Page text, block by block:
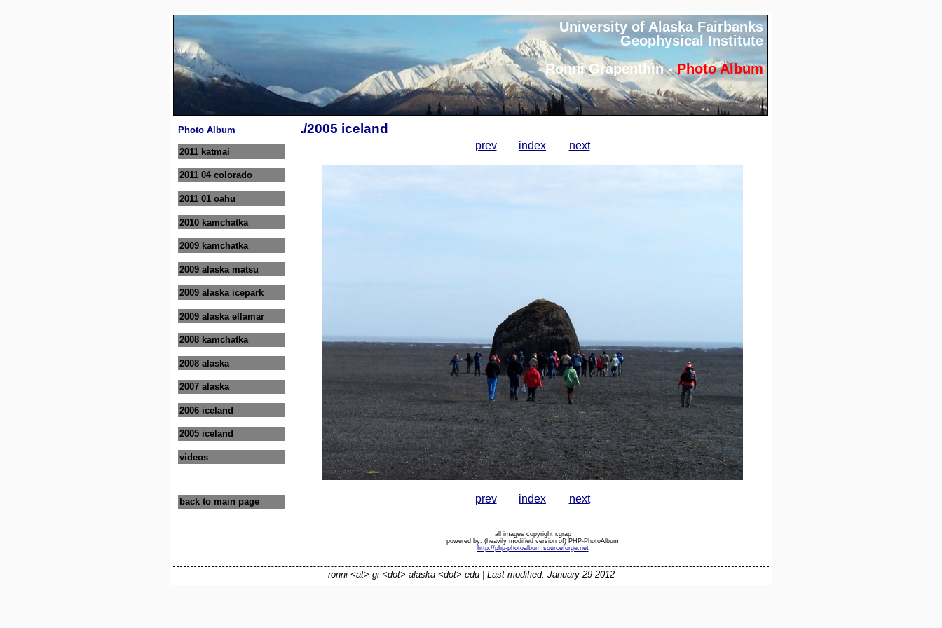
University of Alaska Fairbanks
Geophysical Institute
Ronni Grapenthin -Photo Album
Photo Album
2011 katmai
2011 04 colorado
2011 01 oahu
2010 kamchatka
2009 kamchatka
2009 alaska matsu
2009 alaska icepark
2009 alaska ellamar
2008 kamchatka
2008 alaska
2007 alaska
2006 iceland
2005 iceland
videos
back to main page
./2005 iceland
prev index next
prev index next
all images copyright r.grap
powered by: (heavily modified version of) PHP-PhotoAlbum
http://php-photoalbum.sourceforge.net
ronni <at> gi <dot> alaska <dot> edu | Last modified: January 29 2012